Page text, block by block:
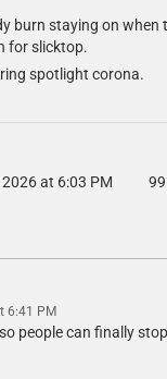
text editor, and add
Config File, copy the
to your GTA V folder.
burn staying on
for slicktop.
spotlight corona.
at 6:03 PM
6:41 PM
so people can finally